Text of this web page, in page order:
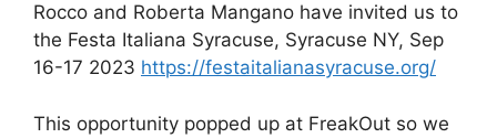
Rocco and Roberta Mangano have invited us to
the Festa Italiana Syracuse, Syracuse NY, Sep
16-17 2023 https://festaitalianasyracuse.org/
This opportunity popped up at FreakOut so we